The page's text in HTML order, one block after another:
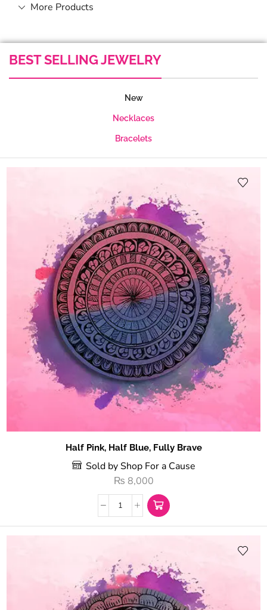
More Products
BEST SELLING JEWELRY
New
Necklaces
Bracelets
Half Pink, Half Blue, Fully Brave
Sold by Shop For a Cause
₨ 8,000